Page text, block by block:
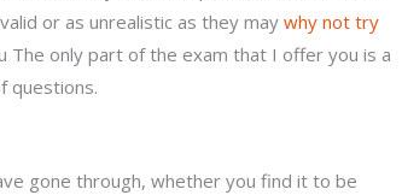
or as unrealistic as they maywhy not try
The only part of the exam that I offer you is a
questions.
gone through, whether you find it to be